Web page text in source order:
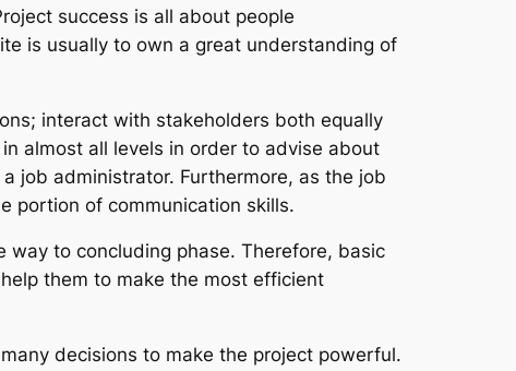
success is all about people
is usually to own a great understanding of
interact with stakeholders both equally
almost all levels in order to advise about
job administrator. Furthermore, as the job
portion of communication skills.
way to concluding phase. Therefore, basic
them to make the most efficient
decisions to make the project powerful.